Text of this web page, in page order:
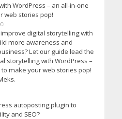
WordPress – an all-in-one
web stories pop!
digital storytelling with
more awareness and
Let our guide lead the
storytelling with WordPress –
make your web stories pop!
autoposting plugin to
and SEO?